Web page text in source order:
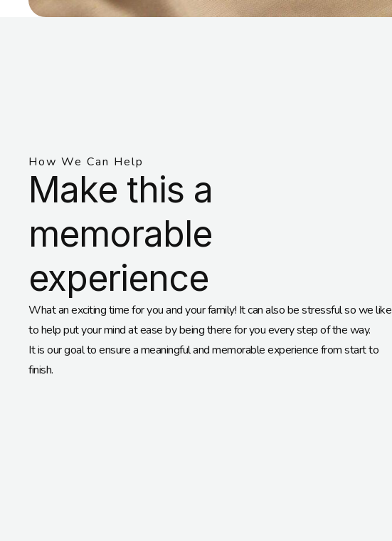
How We Can Help
Make this a
memorable
experience
What an exciting time for you and your family! It can also be stressful so we like
to help put your mind at ease by being there for you every step of the way.
It is our goal to ensure a meaningful and memorable experience from start to
finish.